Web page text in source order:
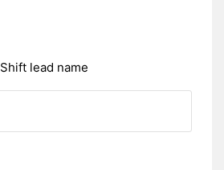
Shift lead name